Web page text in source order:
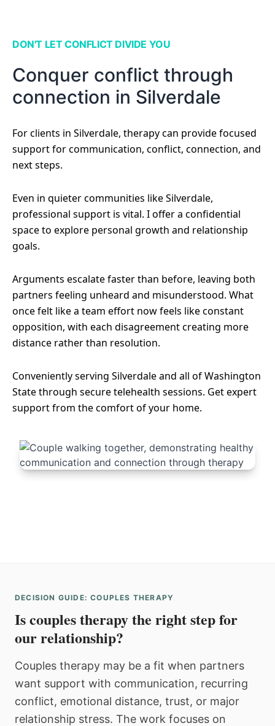
DON'T LET CONFLICT DIVIDE YOU
Conquer conflict through
connection in Silverdale
For clients in Silverdale, therapy can provide focused
support for communication, conflict, connection, and
next steps.
Even in quieter communities like Silverdale,
professional support is vital. I offer a confidential
space to explore personal growth and relationship
goals.
Arguments escalate faster than before, leaving both
partners feeling unheard and misunderstood. What
once felt like a team effort now feels like constant
opposition, with each disagreement creating more
distance rather than resolution.
Conveniently serving Silverdale and all of Washington
State through secure telehealth sessions. Get expert
support from the comfort of your home.
DECISION GUIDE: COUPLES THERAPY
Is couples therapy the right step for
our relationship?
Couples therapy may be a fit when partners
want support with communication, recurring
conflict, emotional distance, trust, or major
relationship stress. The work focuses on